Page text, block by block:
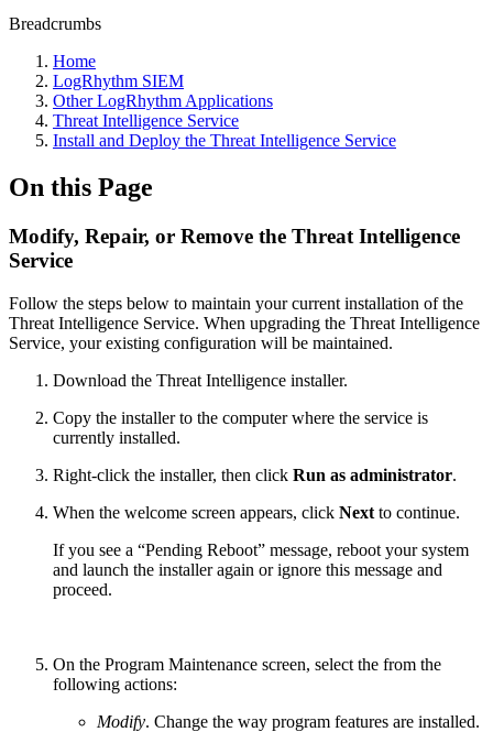
Breadcrumbs
Home
LogRhythm SIEM
Other LogRhythm Applications
Threat Intelligence Service
Install and Deploy the Threat Intelligence Service
On this Page
Modify, Repair, or Remove the Threat Intelligence
Service
Follow the steps below to maintain your current installation of the
Threat Intelligence Service. When upgrading the Threat Intelligence
Service, your existing configuration will be maintained.
Download the Threat Intelligence installer.
Copy the installer to the computer where the service is
currently installed.
Right-click the installer, then click Run as administrator.
When the welcome screen appears, click Next to continue.
If you see a “Pending Reboot” message, reboot your system
and launch the installer again or ignore this message and
proceed.
On the Program Maintenance screen, select the from the
following actions:
Modify. Change the way program features are installed.